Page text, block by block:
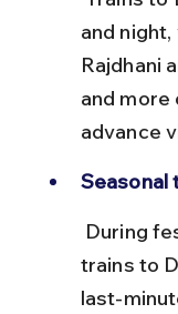
and
Rajdhani
and
advance
Seasonal
trains to
last-